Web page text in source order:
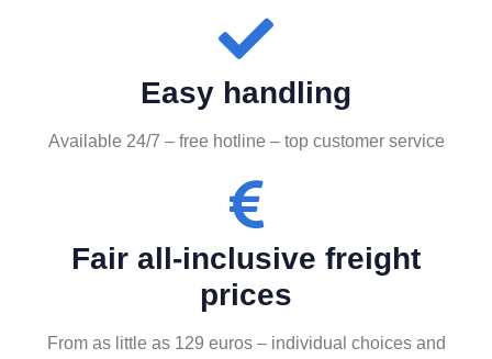
Easy handling
Available 24/7 – free hotline – top customer service
Fair all-inclusive freight
prices
From as little as 129 euros – individual choices and